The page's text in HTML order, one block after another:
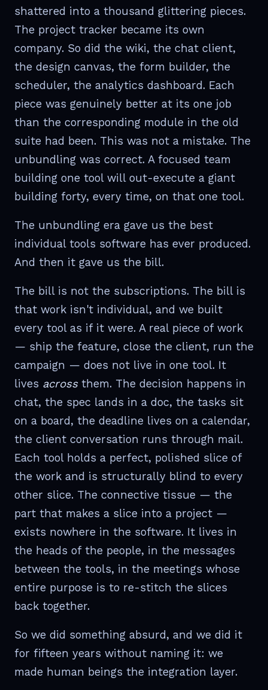
shattered into a thousand glittering pieces.
The project tracker became its own
company. So did the wiki, the chat client,
the design canvas, the form builder, the
scheduler, the analytics dashboard. Each
piece was genuinely better at its one job
than the corresponding module in the old
suite had been. This was not a mistake. The
unbundling was correct. A focused team
building one tool will out-execute a giant
building forty, every time, on that one tool.
The unbundling era gave us the best
individual tools software has ever produced.
And then it gave us the bill.
The bill is not the subscriptions. The bill is
that work isn't individual, and we built
every tool as if it were. A real piece of work
— ship the feature, close the client, run the
campaign — does not live in one tool. It
lives acrossthem. The decision happens in
chat, the spec lands in a doc, the tasks sit
on a board, the deadline lives on a calendar,
the client conversation runs through mail.
Each tool holds a perfect, polished slice of
the work and is structurally blind to every
other slice. The connective tissue — the
part that makes a slice into a project —
exists nowhere in the software. It lives in
the heads of the people, in the messages
between the tools, in the meetings whose
entire purpose is to re-stitch the slices
back together.
So we did something absurd, and we did it
for fifteen years without naming it: we
made human beings the integration layer.